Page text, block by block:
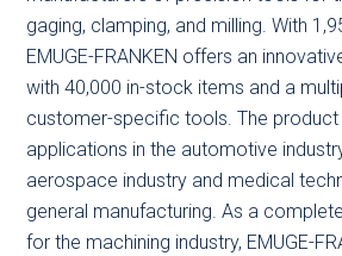
gaging, clamping, and milling. With
EMUGE-FRANKEN offers an
with 40,000 in-stock items and a
customer-specific tools. The
applications in the automotive
aerospace industry and medical
general manufacturing. As a
for the machining industry, EMUGE-